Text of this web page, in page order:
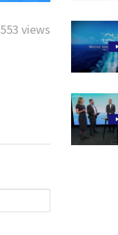
553 views